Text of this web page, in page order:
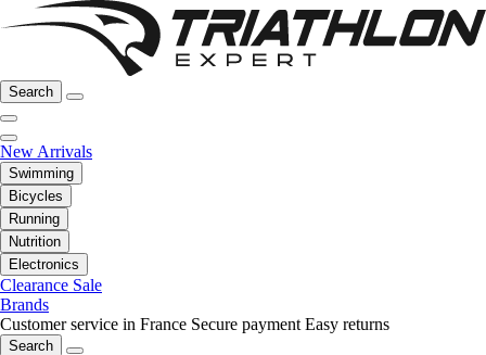
Search
New Arrivals
Swimming
Bicycles
Running
Nutrition
Electronics
Clearance Sale
Brands
Customer service in France Secure payment Easy returns
Search